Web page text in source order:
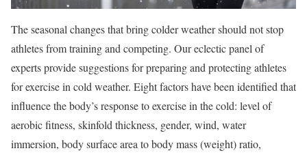
The seasonal changes that bring colder weather should not stop
athletes from training and competing. Our eclectic panel of
experts provide suggestions for preparing and protecting athletes
for exercise in cold weather. Eight factors have been identified that
influence the body’s response to exercise in the cold: level of
aerobic fitness, skinfold thickness, gender, wind, water
immersion, body surface area to body mass (weight) ratio,